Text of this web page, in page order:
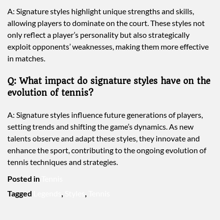
A: Signature styles highlight unique strengths and skills,
allowing players to dominate on the court. These styles not
only reflect a player’s personality but also strategically
exploit opponents’ weaknesses, making them more effective
in matches.
Q: What impact do signature styles have on the
evolution of tennis?
A: Signature styles influence future generations of players,
setting trends and shifting the game’s dynamics. As new
talents observe and adapt these styles, they innovate and
enhance the sport, contributing to the ongoing evolution of
tennis techniques and strategies.
Posted in
Tagged
, ,